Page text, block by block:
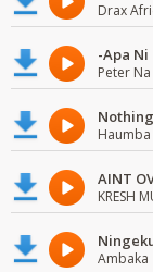
Drax
Peter
AINT
KRESH
Ambaka